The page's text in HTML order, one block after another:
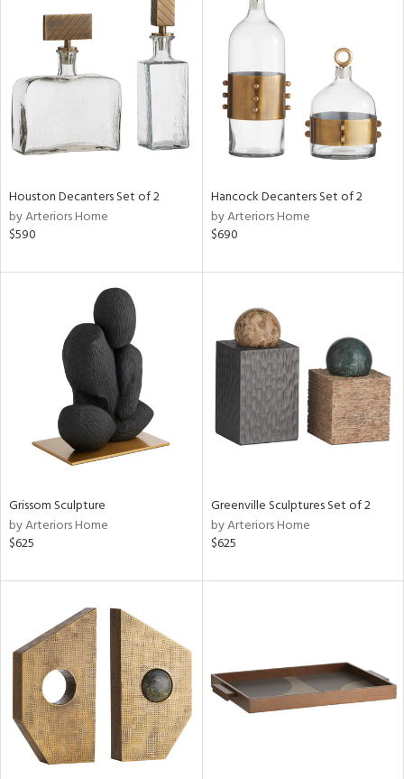
Houston Decanters Set of 2
by Arteriors Home
$590
Hancock Decanters Set of 2
by Arteriors Home
$690
Grissom Sculpture
by Arteriors Home
$625
Greenville Sculptures Set of 2
by Arteriors Home
$625